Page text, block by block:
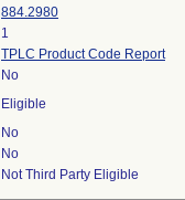
884.2980
1
TPLC Product Code Report
No
Eligible
No
No
Not Third Party Eligible